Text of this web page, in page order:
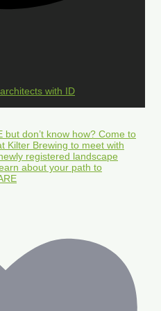
with ID